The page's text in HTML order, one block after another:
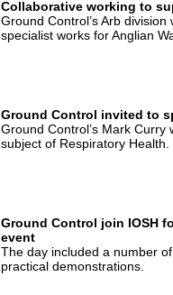
Collaborative working to
Ground Control’s Arb
specialist works for Anglian
Ground Control invited to
Ground Control’s Mark
subject of Respiratory Health.
Ground Control join IOSH
event
The day included a number
practical demonstrations.